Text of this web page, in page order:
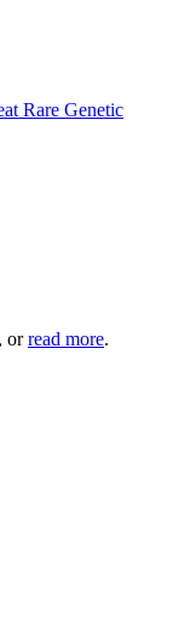
Rare Genetic
orread more.